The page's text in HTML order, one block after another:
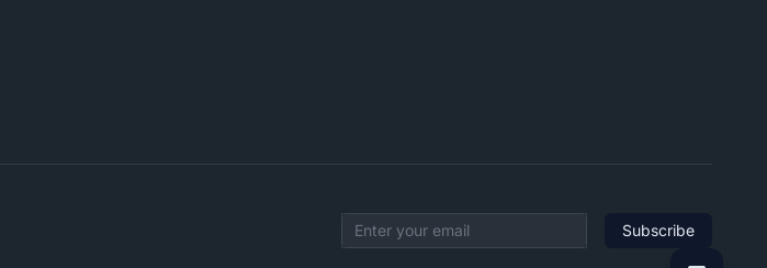
Email address
Subscribe